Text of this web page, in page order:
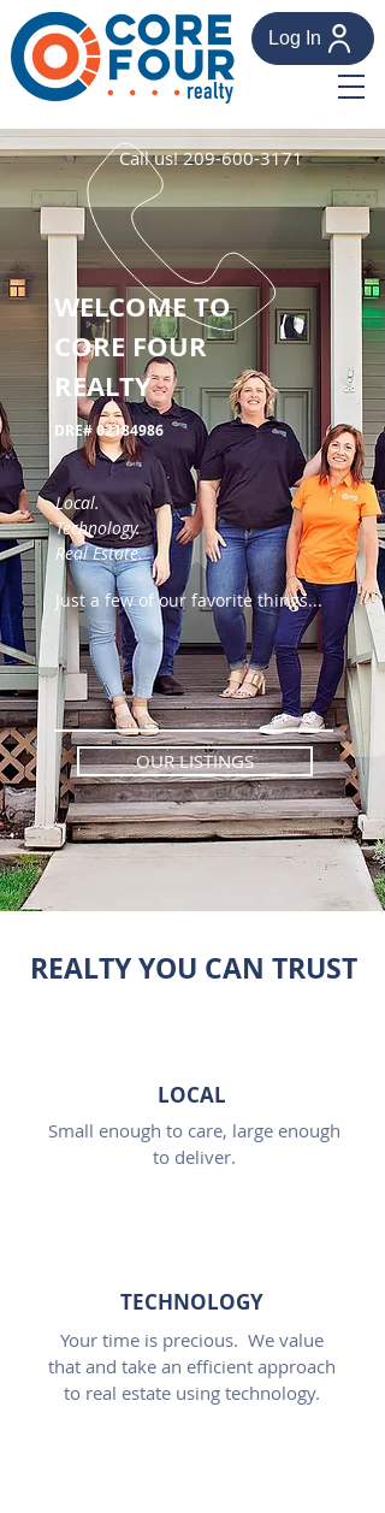
Log In
Call us!209-600-3171
WELCOME TO
CORE FOUR
REALTY
DRE#02184986
Local.
Technology.
Real Estate.
Just a few of our favorite things...
OUR LISTINGS
REALTY YOU CAN TRUST
LOCAL
Small enough to care, large enough
to deliver.
TECHNOLOGY
Your time is precious. We value
that and take an efficient approach
to real estate using technology.